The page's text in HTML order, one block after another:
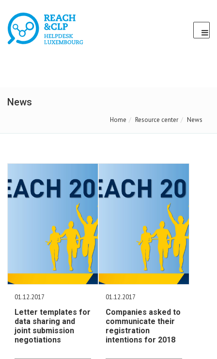
News
Home Resource center News
01.12.2017
Letter templates for
data sharing and
joint submission
negotiations
01.12.2017
Companies asked to
communicate their
registration
intentions for 2018